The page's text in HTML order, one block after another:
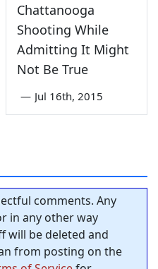
Chattanooga
Shooting While
Admitting It Might
Not Be True
— Jul 16th, 2015
comments. Any
in any other way
will be deleted and
from posting on the